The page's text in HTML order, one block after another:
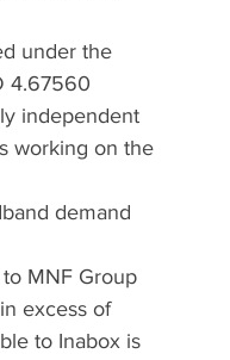
under the
4.67560
independent
working on the
demand
MNF Group
excess of
to Inabox is